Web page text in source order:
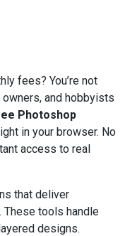
fees? You’re not
and hobbyists
Photoshop
in your browser. No
access to real
that deliver
tools handle
designs.